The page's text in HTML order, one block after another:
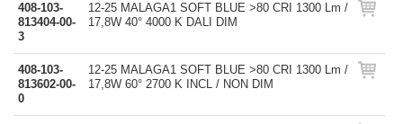
408-103-
813404-00-
3
12-25 MALAGA1 SOFT BLUE >80 CRI 1300 Lm /
17,8W 40° 4000 K DALI DIM
408-103-
813602-00-
0
12-25 MALAGA1 SOFT BLUE >80 CRI 1300 Lm /
17,8W 60° 2700 K INCL / NON DIM